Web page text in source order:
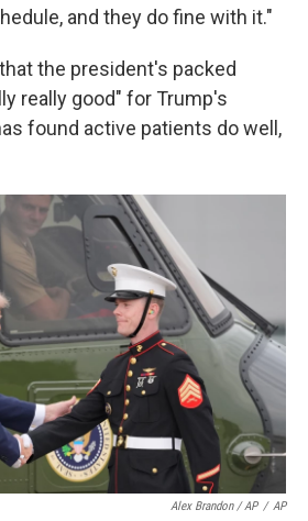
and they do fine with it."
the president's packed
really good" for Trump's
found active patients do well,
Alex Brandon / AP / AP